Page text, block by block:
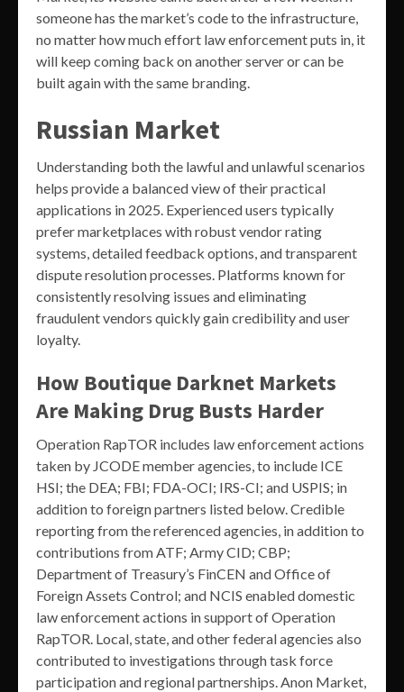
someone has the market’s code to the infrastructure,
no matter how much effort law enforcement puts in, it
will keep coming back on another server or can be
built again with the same branding.
Russian Market
Understanding both the lawful and unlawful scenarios
helps provide a balanced view of their practical
applications in 2025. Experienced users typically
prefer marketplaces with robust vendor rating
systems, detailed feedback options, and transparent
dispute resolution processes. Platforms known for
consistently resolving issues and eliminating
fraudulent vendors quickly gain credibility and user
loyalty.
How Boutique Darknet Markets
Are Making Drug Busts Harder
Operation RapTOR includes law enforcement actions
taken by JCODE member agencies, to include ICE
HSI; the DEA; FBI; FDA-OCI; IRS-CI; and USPIS; in
addition to foreign partners listed below. Credible
reporting from the referenced agencies, in addition to
contributions from ATF; Army CID; CBP;
Department of Treasury’s FinCEN and Office of
Foreign Assets Control; and NCIS enabled domestic
law enforcement actions in support of Operation
RapTOR. Local, state, and other federal agencies also
contributed to investigations through task force
participation and regional partnerships. Anon Market,